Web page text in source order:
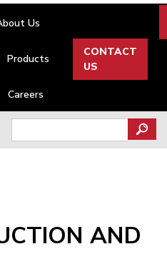
Us
Products
Careers
CONTACT
US
for:
AND